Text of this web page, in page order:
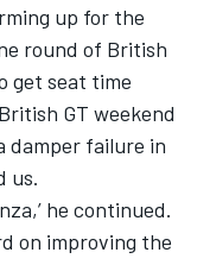
up for the
round of British
get seat time
GT weekend
damper failure in
us.
he continued.
on improving the